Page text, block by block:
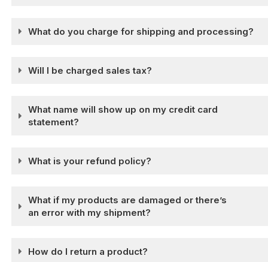
What do you charge for shipping and processing?
Will I be charged sales tax?
What name will show up on my credit card
statement?
What is your refund policy?
What if my products are damaged or there’s
an error with my shipment?
How do I return a product?